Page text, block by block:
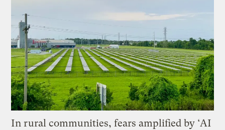
In rural communities, fears amplified by ‘AI